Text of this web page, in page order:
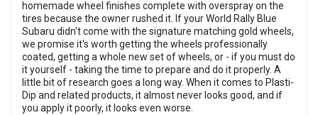
homemade wheel finishes complete with overspray on the
tires because the owner rushed it. If your World Rally Blue
Subaru didn't come with the signature matching gold wheels,
we promise it's worth getting the wheels professionally
coated, getting a whole new set of wheels, or - if you must do
it yourself - taking the time to prepare and do it properly. A
little bit of research goes a long way. When it comes to Plasti-
Dip and related products, it almost never looks good, and if
you apply it poorly, it looks even worse.